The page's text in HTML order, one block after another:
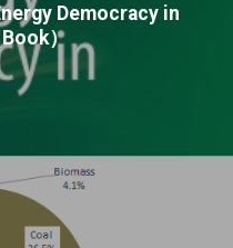
Democracy in
）